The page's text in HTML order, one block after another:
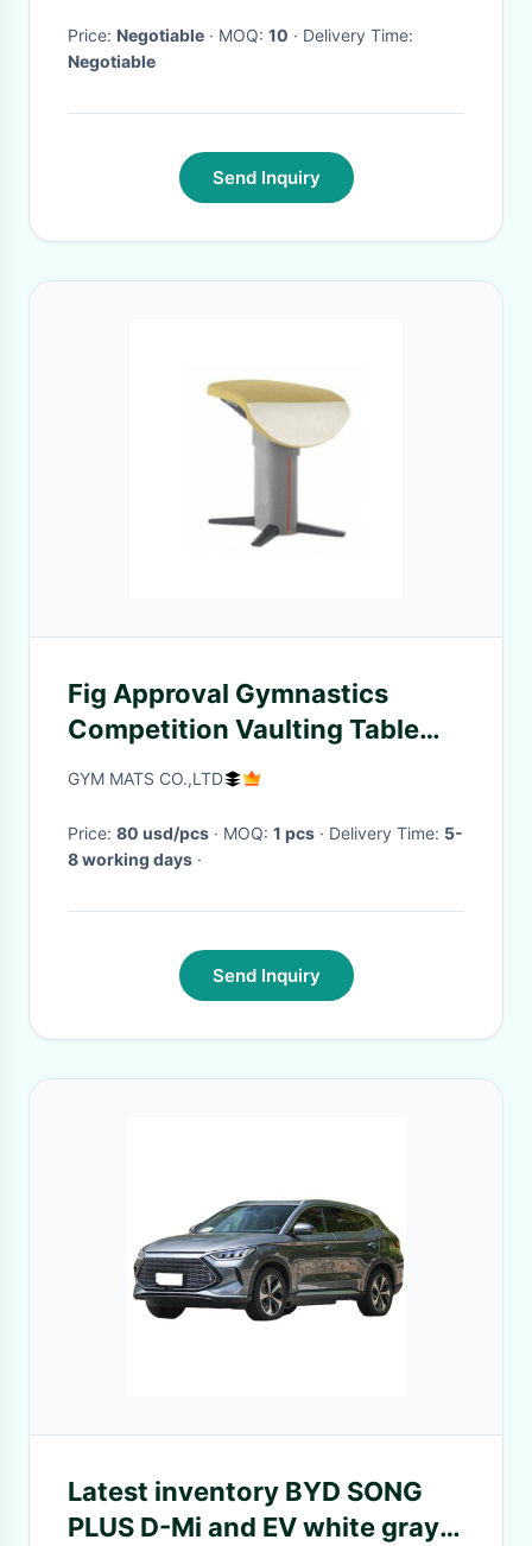
Price: Negotiable · MOQ: 10
· Delivery Time:
Negotiable
Send Inquiry
Fig Approval Gymnastics
Competition Vaulting Table
Manufacturers Suppliers
GYM MATS CO.,LTD
Price: 80 usd/pcs · MOQ: 1 pcs · Delivery Time: 5-
8 working days ·
Send Inquiry
Latest inventory BYD SONG
PLUS D-Mi and EV white gray